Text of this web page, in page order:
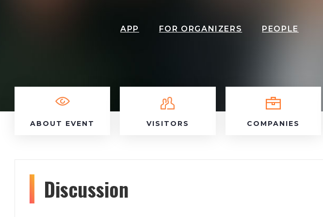
APP FOR ORGANIZERS PEOPLE
ABOUT EVENT VISITORS COMPANIES
Discussion